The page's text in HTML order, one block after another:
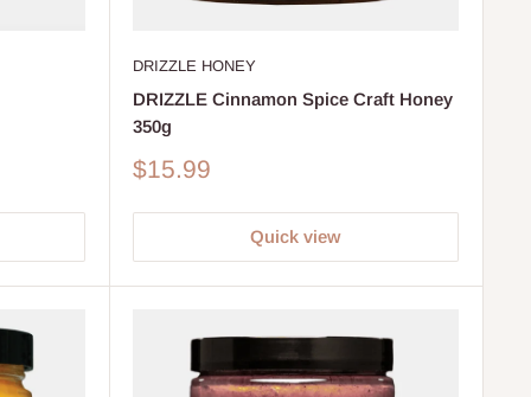
DRIZZLE HONEY
DRIZZLE Cinnamon Spice Craft Honey
350g
Sale
$15.99
Quick view